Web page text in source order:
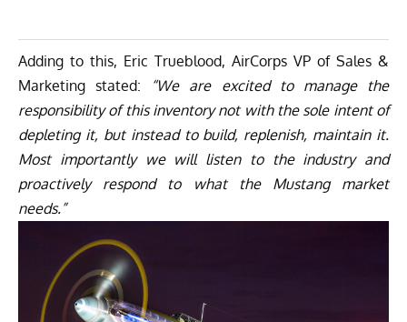
Adding to this, Eric Trueblood, AirCorps VP of Sales &
Marketing stated:
“We are excited to manage the
responsibility of this inventory not with the sole intent of
depleting it, but instead to build, replenish, maintain it.
Most importantly we will listen to the industry and
proactively respond to what the Mustang market
needs.”